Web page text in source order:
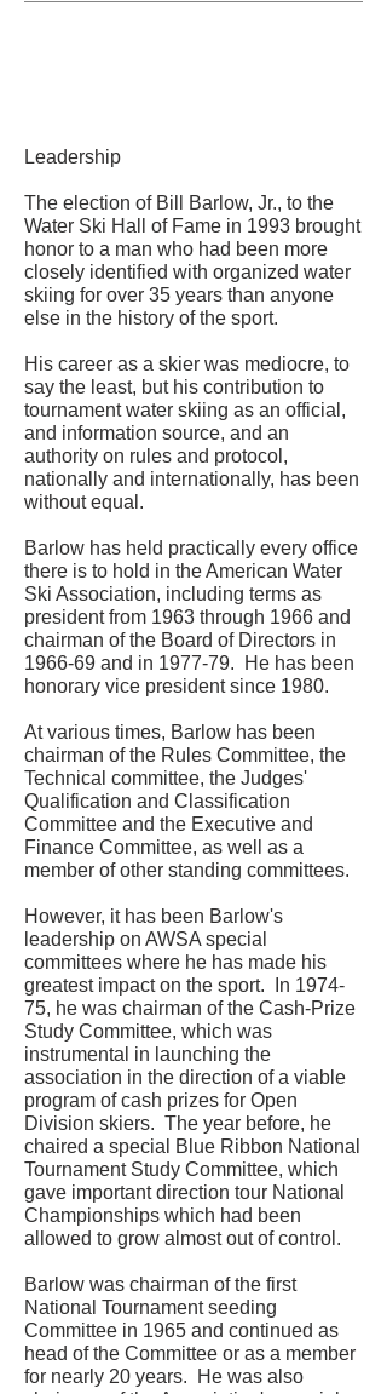
Leadership
The election of Bill Barlow, Jr., to the
Water Ski Hall of Fame in 1993 brought
honor to a man who had been more
closely identified with organized water
skiing for over 35 years than anyone
else in the history of the sport.
His career as a skier was mediocre, to
say the least, but his contribution to
tournament water skiing as an official,
and information source, and an
authority on rules and protocol,
nationally and internationally, has been
without equal.
Barlow has held practically every office
there is to hold in the American Water
Ski Association, including terms as
president from 1963 through 1966 and
chairman of the Board of Directors in
1966-69 and in 1977-79. He has been
honorary vice president since 1980.
At various times, Barlow has been
chairman of the Rules Committee, the
Technical committee, the Judges'
Qualification and Classification
Committee and the Executive and
Finance Committee, as well as a
member of other standing committees.
However, it has been Barlow's
leadership on AWSA special
committees where he has made his
greatest impact on the sport. In 1974-
75, he was chairman of the Cash-Prize
Study Committee, which was
instrumental in launching the
association in the direction of a viable
program of cash prizes for Open
Division skiers. The year before, he
chaired a special Blue Ribbon National
Tournament Study Committee, which
gave important direction tour National
Championships which had been
allowed to grow almost out of control.
Barlow was chairman of the first
National Tournament seeding
Committee in 1965 and continued as
head of the Committee or as a member
for nearly 20 years. He was also